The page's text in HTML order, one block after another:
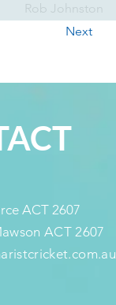
Rob Johnston
Next
ACT 2607
ACT 2607